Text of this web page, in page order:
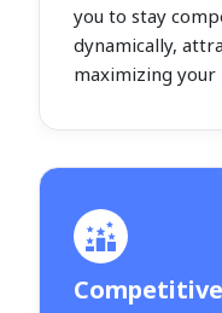
you to stay
dynamically,
maximizing